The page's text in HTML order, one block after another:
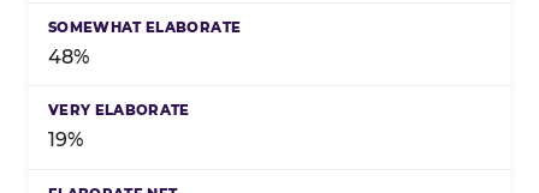
48%
19%